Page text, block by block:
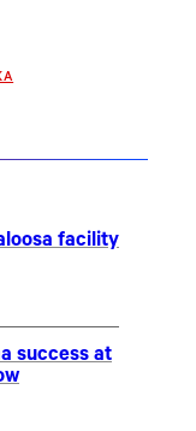
facility
success at